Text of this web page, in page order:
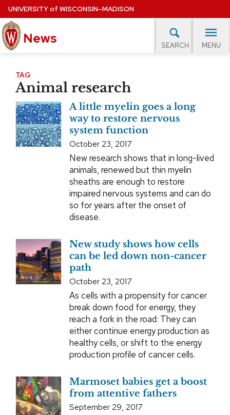
Skip
to
main
content
UNIVERSITYof WISCONSIN–MADISON
News SEARCH MENU
Site
navigation
EXPERTS DATABASE
EVENTS CALENDAR
TAG
Animal research
A little myelin goes a long
way to restore nervous
system function
October 23, 2017
New research shows that in long-lived
animals, renewed but thin myelin
sheaths are enough to restore
impaired nervous systems and can do
so for years after the onset of
disease.
New study shows how cells
can be led down non-cancer
path
October 23, 2017
As cells with a propensity for cancer
break down food for energy, they
reach a fork in the road: They can
either continue energy production as
healthy cells, or shift to the energy
production profile of cancer cells.
Marmoset babies get a boost
from attentive fathers
September 29, 2017